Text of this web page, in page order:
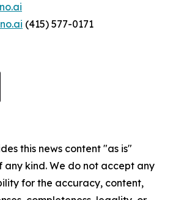
(415) 577-0171
this news content "as is"
kind. We do not accept any
for the accuracy, content,